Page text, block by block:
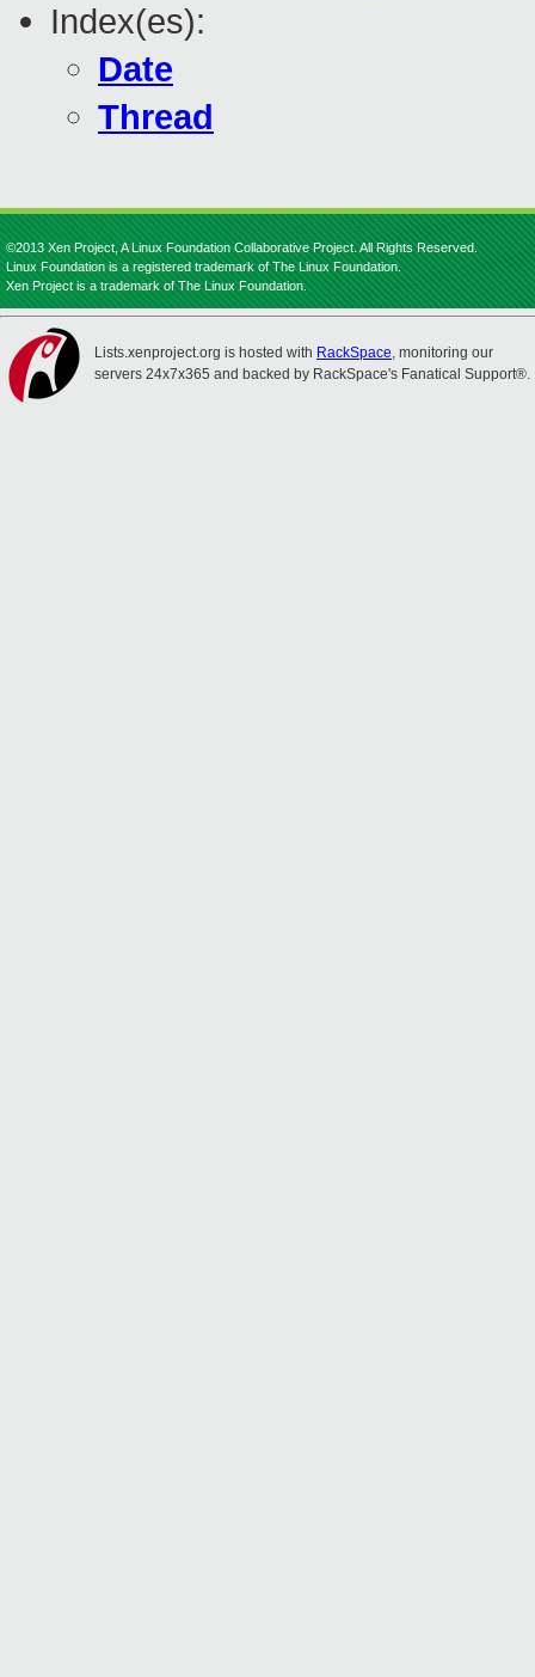
Index(es):
Date
Thread
©2013 Xen Project, A Linux Foundation Collaborative Project. All Rights Reserved.
Linux Foundation is a registered trademark of The Linux Foundation.
Xen Project is a trademark of The Linux Foundation.
Lists.xenproject.org is hosted with RackSpace, monitoring our
servers 24x7x365 and backed by RackSpace's Fanatical Support®.